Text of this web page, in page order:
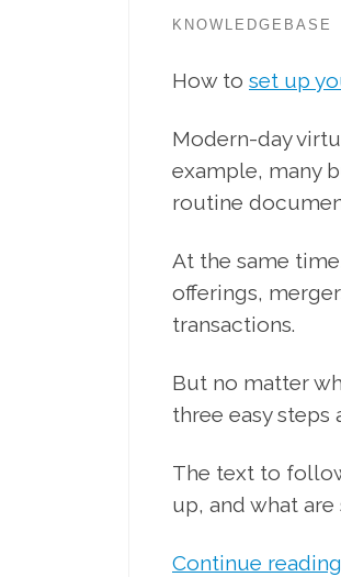
KNOWLEDGEBASE
How to set up
Modern-day
example, many
routine
At the same
offerings,
transactions.
But no matter
three easy
The text to
up, and what
Continue reading